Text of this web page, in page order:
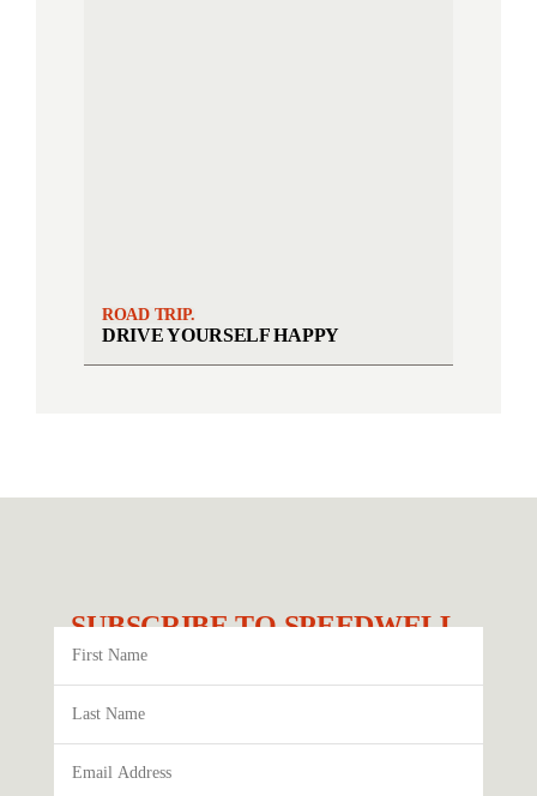
ROAD TRIP.
DRIVE YOURSELF HAPPY
SUBSCRIBE TO SPEEDWELL.